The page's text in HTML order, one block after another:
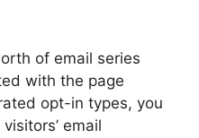
of email series
with the page
opt-in types, you
email